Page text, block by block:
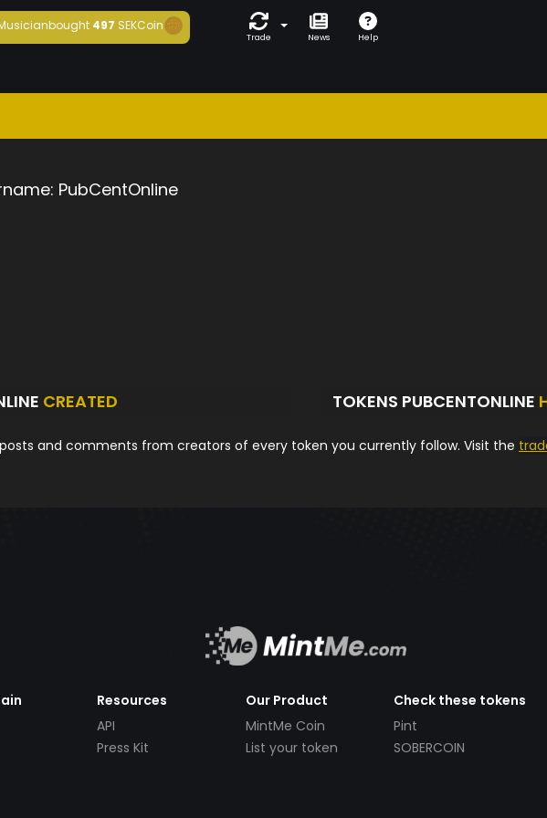
bought497 SEKCoin
Trade News Help
PubCentOnline
CREATED TOKENS PUBCENTONLINE
and comments from creators of every token you currently follow. Visit the
Resources
API
Press Kit
Our Product
MintMe Coin
List your token
Check these tokens
Pint
SOBERCOIN